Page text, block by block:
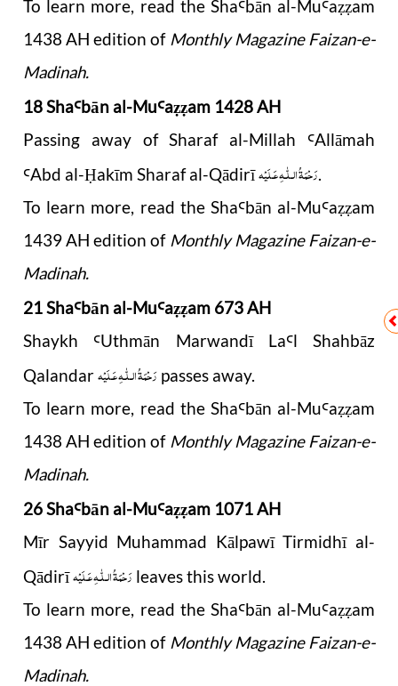
To learn more, read the ShaꜤbān al-MuꜤaẓẓam
1438 AH edition ofMonthly Magazine Faizan-e-
Madinah.
18 ShaꜤbān al-MuꜤaẓẓam 1428 AH
Passing away of Sharaf al-Millah ꜤAllāmah
ꜤAbd al-Ḥakīm Sharaf al-Qādirīرَحْمَةُ الـلّٰـهِ عَـلَيْه.
To learn more, read the ShaꜤbān al-MuꜤaẓẓam
1439 AH edition ofMonthly Magazine Faizan-e-
Madinah.
21 ShaꜤbān al-MuꜤaẓẓam 673 AH
Shaykh ꜤUthmān MarwandīLaꜤl Shahbāz
Qalandarرَحْمَةُ الـلّٰـهِ عَـلَيْه passes away.
To learn more, read the ShaꜤbān al-MuꜤaẓẓam
1438 AH edition ofMonthly Magazine Faizan-e-
Madinah.
26 ShaꜤbān al-MuꜤaẓẓam 1071 AH
Mīr Sayyid Muhammad Kālpawī Tirmidhī al-
Qādirīرَحْمَةُ الـلّٰـهِ عَـلَيْه leaves this world.
To learn more, read the ShaꜤbān al-MuꜤaẓẓam
1438 AH edition ofMonthly Magazine Faizan-e-
Madinah.